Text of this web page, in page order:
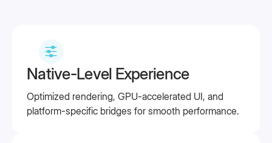
Native-Level Experience
Optimized rendering, GPU-accelerated UI, and
platform-specific bridges for smooth performance.